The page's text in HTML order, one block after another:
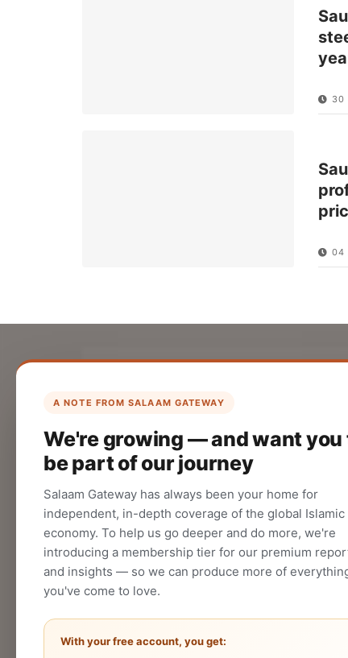
30
04
A NOTE FROM SALAAM GATEWAY
We're growing — and want you
be part of our journey
Salaam Gateway has always been your home for
independent, in-depth coverage of the global Islamic
economy. To help us go deeper and do more, we're
introducing a membership tier for our premium
and insights — so we can produce more of
you've come to love.
With your free account, you get:
Create your company profile on Salaam
audience.
CREATE